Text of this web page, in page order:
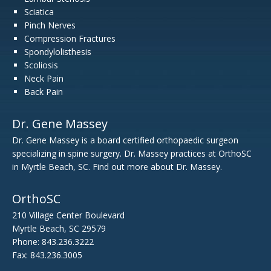
Sciatica
Pinch Nerves
Compression Fractures
Spondylolisthesis
Scoliosis
Neck Pain
Back Pain
Dr. Gene Massey
Dr. Gene Massey is a board certified orthopaedic surgeon
specializing in spine surgery. Dr. Massey practices at OrthoSC
in Myrtle Beach, SC. Find out more about Dr. Massey.
OrthoSC
210 Village Center Boulevard
Myrtle Beach, SC 29579
Phone: 843.236.3222
Fax: 843.236.3005